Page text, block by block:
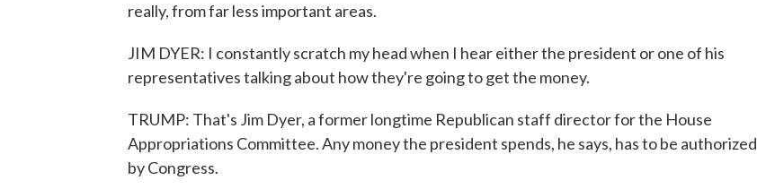
really, from far less important areas.
JIM DYER: I constantly scratch my head when I hear either the president or one of his
representatives talking about how they're going to get the money.
TRUMP: That's Jim Dyer, a former longtime Republican staff director for the House
Appropriations Committee. Any money the president spends, he says, has to be authorized
by Congress.